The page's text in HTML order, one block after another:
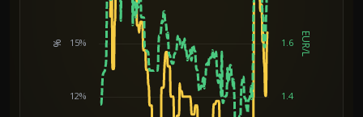
% EUR/L
12%
15%
1.4
1.6